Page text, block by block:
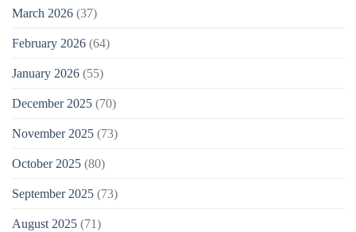
March 2026 (37)
February 2026 (64)
January 2026 (55)
December 2025 (70)
November 2025 (73)
October 2025 (80)
September 2025 (73)
August 2025 (71)